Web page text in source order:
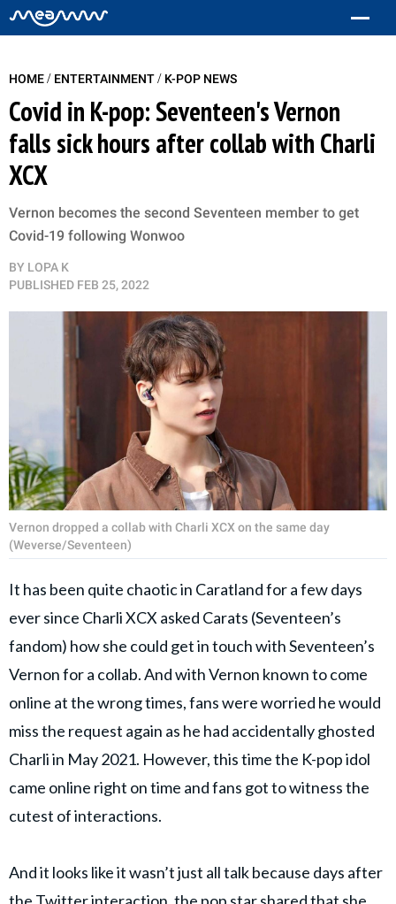
HOME/ ENTERTAINMENT/ K-POP NEWS
Covid in K-pop: Seventeen's Vernon
falls sick hours after collab with Charli
XCX
Vernon becomes the second Seventeen member to get
Covid-19 following Wonwoo
BY LOPA K
PUBLISHED FEB 25, 2022
Vernon dropped a collab with Charli XCX on the same day
(Weverse/Seventeen)
It has been quite chaotic in Caratland for a few days
ever since Charli XCX asked Carats (Seventeen’s
fandom) how she could get in touch with Seventeen’s
Vernon for a collab. And with Vernon known to come
online at the wrong times, fans were worried he would
miss the request again as he had accidentally ghosted
Charli in May 2021. However, this time the K-pop idol
came online right on time and fans got to witness the
cutest of interactions.
And it looks like it wasn’t just all talk because days after